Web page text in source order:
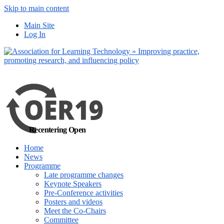
Skip to main content
Main Site
Log In
Recentering Open
Home
News
Programme
Late programme changes
Keynote Speakers
Pre-Conference activities
Posters and videos
Meet the Co-Chairs
Committee
out more
Yes, I agree